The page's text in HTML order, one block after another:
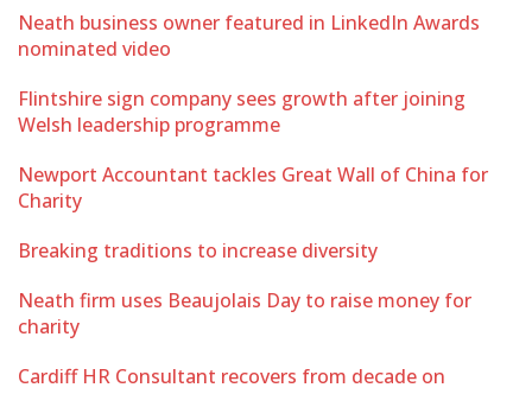
Neath business owner featured in LinkedIn Awards
nominated video
Flintshire sign company sees growth after joining
Welsh leadership programme
Newport Accountant tackles Great Wall of China for
Charity
Breaking traditions to increase diversity
Neath firm uses Beaujolais Day to raise money for
charity
Cardiff HR Consultant recovers from decade on